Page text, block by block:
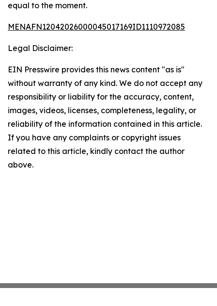
equal to the moment.
MENAFN12042026000045017169ID1110972085
Legal Disclaimer:
EIN Presswire provides this news content "as is"
without warranty of any kind. We do not accept any
responsibility or liability for the accuracy, content,
images, videos, licenses, completeness, legality, or
reliability of the information contained in this article.
If you have any complaints or copyright issues
related to this article, kindly contact the author
above.